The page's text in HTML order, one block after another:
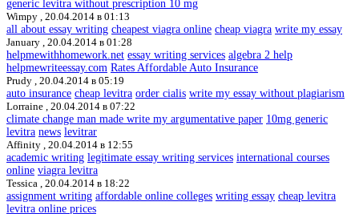
generic levitra without prescription 10 mg
Wimpy , 20.04.2014 в 01:13
all about essay writing cheapest viagra online cheap viagra write my essay
January , 20.04.2014 в 01:28
helpmewithhomework.net essay writing services algebra 2 help
helpmewriteessay.com Rates Affordable Auto Insurance
Prudy , 20.04.2014 в 05:19
auto insurance cheap levitra order cialis write my essay without plagiarism
Lorraine , 20.04.2014 в 07:22
climate change man made write my argumentative paper 10mg generic
levitra news levitrar
Affinity , 20.04.2014 в 12:55
academic writing legitimate essay writing services international courses
online viagra levitra
Tessica , 20.04.2014 в 18:22
assignment writing affordable online colleges writing essay cheap levitra
levitra online prices